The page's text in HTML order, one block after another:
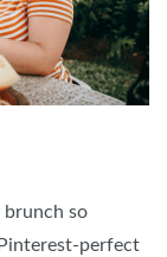
brunch so
perfect